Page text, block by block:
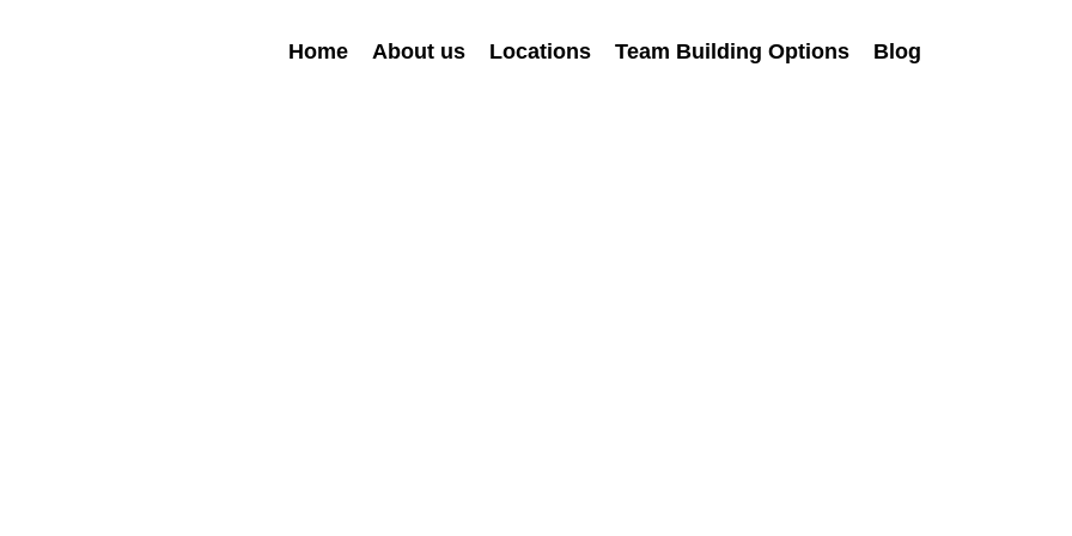
Home About us Locations Team Building Options Blog